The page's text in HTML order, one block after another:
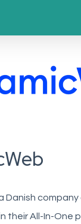
Danish
their All-In-One